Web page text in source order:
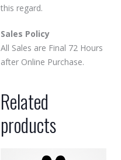
this regard.
Sales Policy
All Sales are Final 72 Hours
after Online Purchase.
Related
products